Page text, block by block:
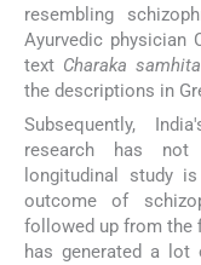
resembling
Ayurvedic physician
text Charaka samhita
the descriptions in
Subsequently,
research has not
longitudinal study
outcome of
followed up from the
has generated a lot